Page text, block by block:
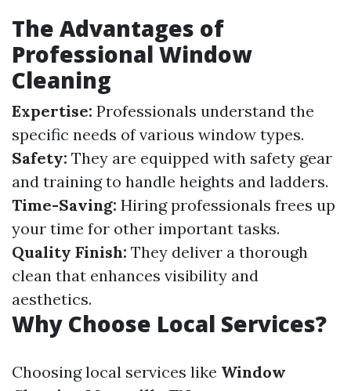
The Advantages of
Professional Window
Cleaning
Expertise: Professionals understand the
specific needs of various window types.
Safety: They are equipped with safety gear
and training to handle heights and ladders.
Time-Saving: Hiring professionals frees up
your time for other important tasks.
Quality Finish: They deliver a thorough
clean that enhances visibility and
aesthetics.
Why Choose Local Services?
Choosing local services like Window